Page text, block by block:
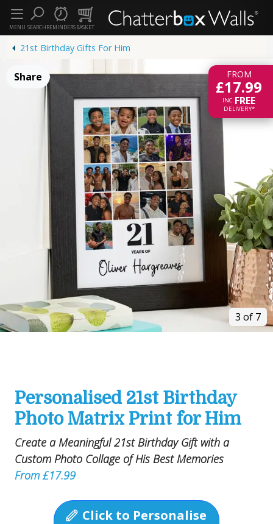
SEARCHREMINDERSBASKET
MENU
21st Birthday Gifts For Him
FROM
£17.99
INC.FREE
DELIVERY*
Share
3 of 7
Personalised 21st Birthday
Photo Matrix Print for Him
Create a Meaningful 21st Birthday Gift with a
Custom Photo Collage of His Best Memories
From £17.99
Click to Personalise